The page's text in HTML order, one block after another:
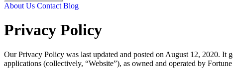
About Us Contact Blog
Privacy Policy
Our Privacy Policy was last updated and posted on August 12, 2020. It
applications (collectively, “Website”), as owned and operated by